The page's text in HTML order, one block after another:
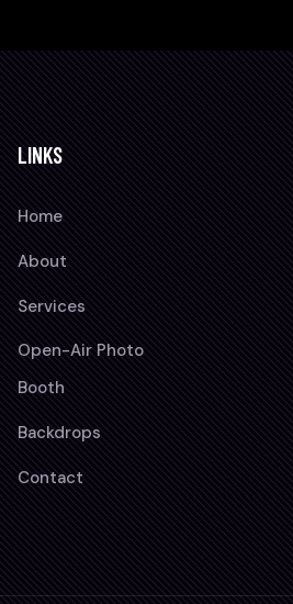
LINKS
Home
About
Services
Open-Air Photo
Booth
Backdrops
Contact